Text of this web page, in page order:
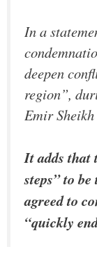
In a
deepen
region”,
Emir
It adds that
steps” to
agreed to
“quickly